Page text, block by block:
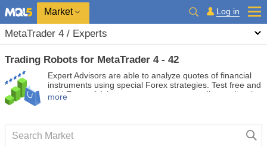
Market Log in
MetaTrader 4 / Experts
Trading Robots for MetaTrader 4 - 42
Expert Advisors are able to analyze quotes of financial
instruments using special Forex strategies. Test free and
paid Expert Advisors to automate your trading and make
more